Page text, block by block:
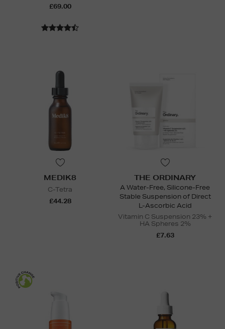
£69.00
MEDIK8
C-Tetra
£44.28
THE ORDINARY
A Water-Free, Silicone-Free
Stable Suspension of Direct
L-Ascorbic Acid
Vitamin C Suspension 23% +
HA Spheres 2%
£7.63